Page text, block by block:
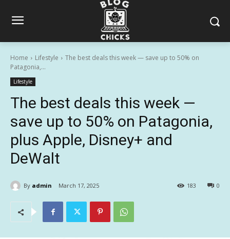
Home Lifestyle
The best deals this week — save up to 50% on
Patagonia,...
Lifestyle
The best deals this week —
save up to 50% on Patagonia,
plus Apple, Disney+ and
DeWalt
By admin March 17, 2025 0
183